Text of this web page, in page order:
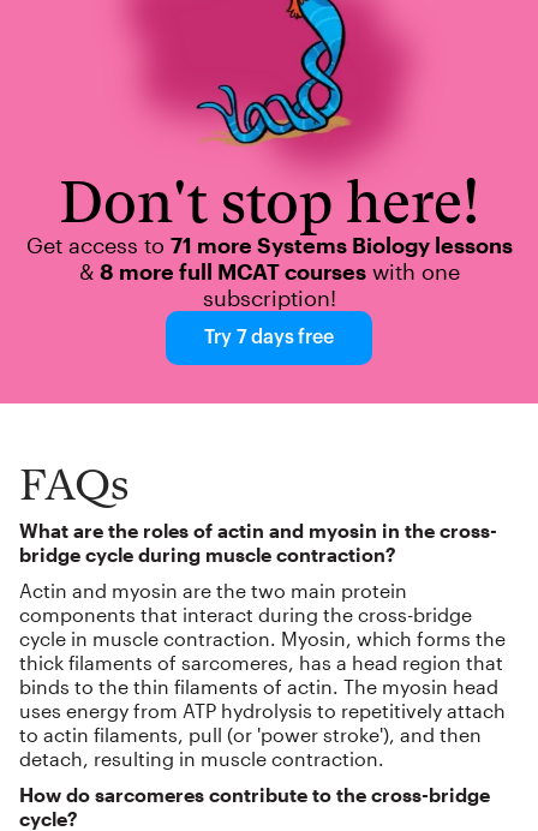
Don't stop here!
Get access to 71 more Systems Biology lessons
& 8 more full MCAT courseswith one
subscription!
Try 7 days free
FAQs
What are the roles of actin and myosin in the cross-
bridge cycle during muscle contraction?
Actin and myosin are the two main protein
components that interact during the cross-bridge
cycle in muscle contraction. Myosin, which forms the
thick filaments of sarcomeres, has a head region that
binds to the thin filaments of actin. The myosin head
uses energy from ATP hydrolysis to repetitively attach
to actin filaments, pull (or 'power stroke'), and then
detach, resulting in muscle contraction.
How do sarcomeres contribute to the cross-bridge
cycle?